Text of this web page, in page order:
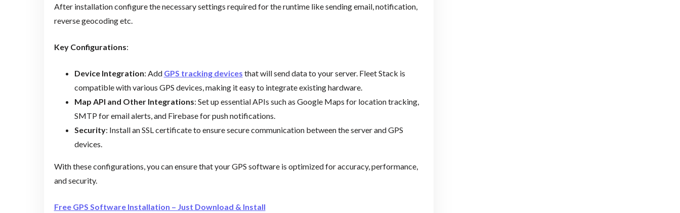
After installation configure the necessary settings required for the runtime like sending email, notification,
reverse geocoding etc.
Key Configurations:
Device Integration: Add GPS tracking devices that will send data to your server. Fleet Stack is
compatible with various GPS devices, making it easy to integrate existing hardware.
Map API and Other Integrations: Set up essential APIs such as Google Maps for location tracking,
SMTP for email alerts, and Firebase for push notifications.
Security: Install an SSL certificate to ensure secure communication between the server and GPS
devices.
With these configurations, you can ensure that your GPS software is optimized for accuracy, performance,
and security.
Free GPS Software Installation – Just Download & Install